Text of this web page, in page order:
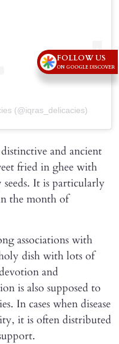
(@iqras_delicacies)
and ancient
fried in ghee with
It is particularly
the month of
associations with
dish with lots of
and
is also supposed to
In cases when disease
it is often distributed
FOLLOW US
ON GOOGLE DISCOVER